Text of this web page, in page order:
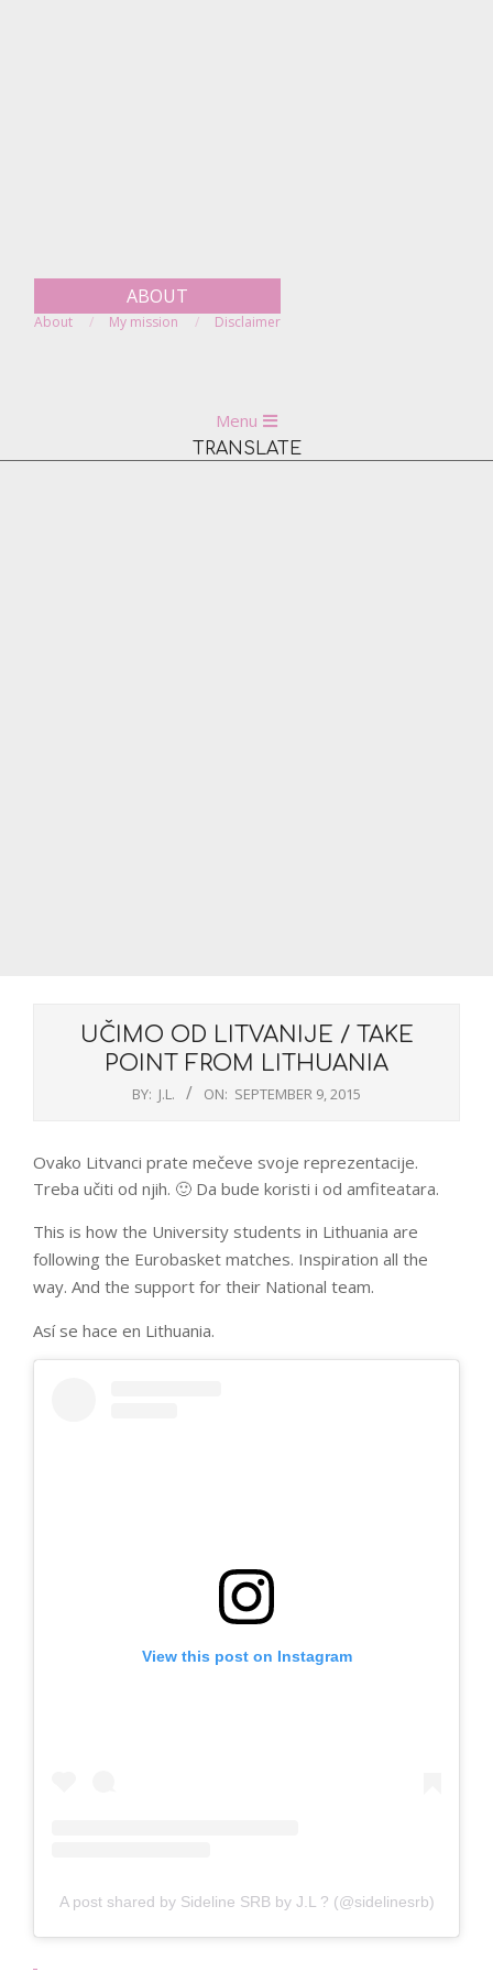
ABOUT
About My mission Disclaimer
Menu
Menu
TRANSLATE
UČIMO OD LITVANIJE / TAKE
POINT FROM LITHUANIA
BY: J.L. ON: SEPTEMBER 9, 2015
Ovako Litvanci prate mečeve svoje reprezentacije.
Treba učiti od njih. 🙂 Da bude koristi i od amfiteatara.
This is how the University students in Lithuania are
following the Eurobasket matches. Inspiration all the
way. And the support for their National team.
Así se hace en Lithuania.
View this post on Instagram
A post shared by Sideline SRB by J.L ? (@sidelinesrb)